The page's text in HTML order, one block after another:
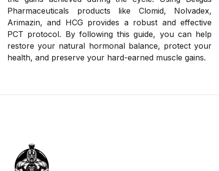
Pharmaceuticals products like Clomid, Nolvadex,
Arimazin, and HCG provides a robust and effective
PCT protocol. By following this guide, you can help
restore your natural hormonal balance, protect your
health, and preserve your hard-earned muscle gains.